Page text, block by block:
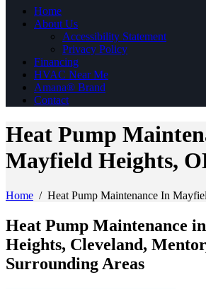
Home
About Us
Accessibility Statement
Privacy Policy
Financing
HVAC Near Me
Amana® Brand
Contact
Heat Pump
Mayfield Heights,
Home / Heat Pump Maintenance In
Heat Pump Maintenance
Heights, Cleveland,
Surrounding Areas